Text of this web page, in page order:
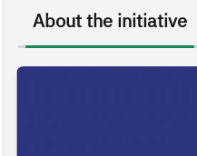
About the initiative